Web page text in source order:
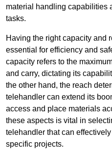
material handling capabilities
tasks.
Having the right capacity and
essential for efficiency and
capacity refers to the
and carry, dictating its
the other hand, the reach
telehandler can extend its
access and place materials
these aspects is vital in
telehandler that can
specific projects.